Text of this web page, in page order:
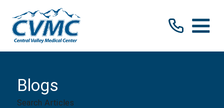
Blogs
Search Articles